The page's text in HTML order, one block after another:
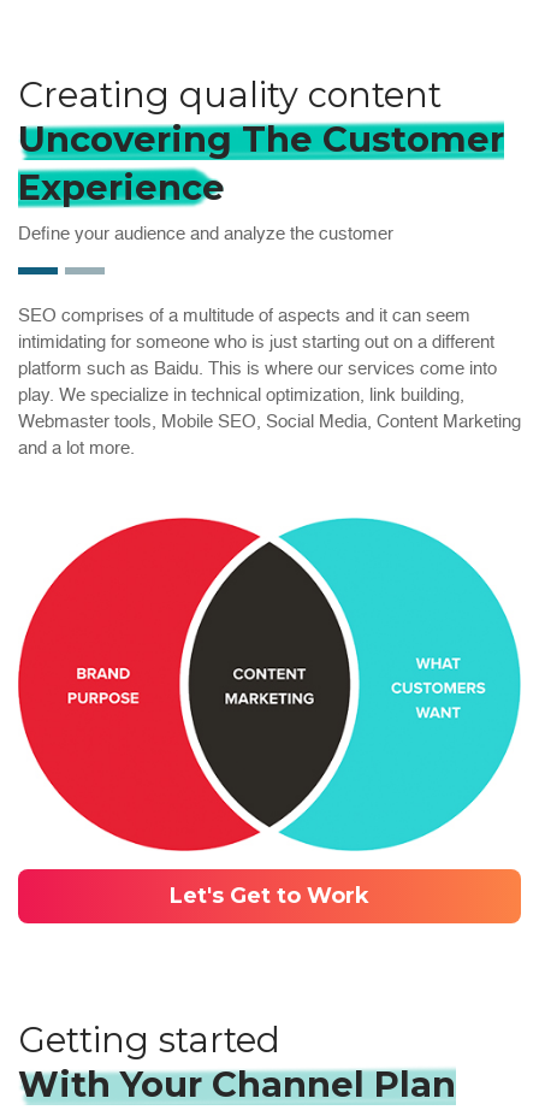
Let's Get to Work
Creating quality content
Uncovering The Customer
Experience
Define your audience and analyze the customer
SEO comprises of a multitude of aspects and it can seem
intimidating for someone who is just starting out on a different
platform such as Baidu. This is where our services come into
play. We specialize in technical optimization, link building,
Webmaster tools, Mobile SEO, Social Media, Content Marketing
and a lot more.
Getting started
With Your Channel Plan